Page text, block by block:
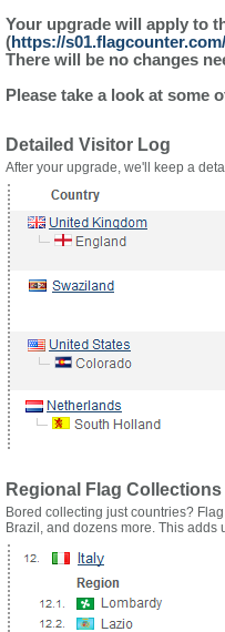
Your upgrade will apply to
(https://
There will be no changes
Please take a look at some
Detailed Visitor Log
After your upgrade, we'll keep a
Regional Flag Collections
Bored collecting just countries?
Brazil, and dozens more. This